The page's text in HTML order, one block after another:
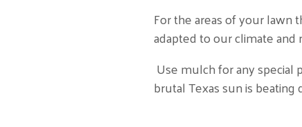
For the areas of your lawn
adapted to our climate
Use mulch for any
brutal Texas sun is